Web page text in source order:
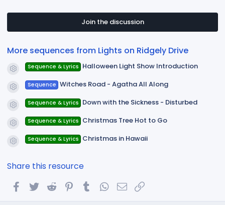
s
a
Join the discussion
More sequences from Lights on Ridgely Drive
Resource icon
Sequence & Lyrics Halloween Light Show Introduction
Resource icon
Sequence Witches Road - Agatha All Along
Resource icon
Sequence & Lyrics Down with the Sickness - Disturbed
Resource icon
Sequence & Lyrics Christmas Tree Hot to Go
Resource icon
Sequence & Lyrics Christmas in Hawaii
Share this resource
FacebookTwitterReddit PinterestTumblrWhatsApp
Email